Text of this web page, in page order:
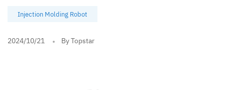
Injection Molding Robot
2024/10/21 By Topstar